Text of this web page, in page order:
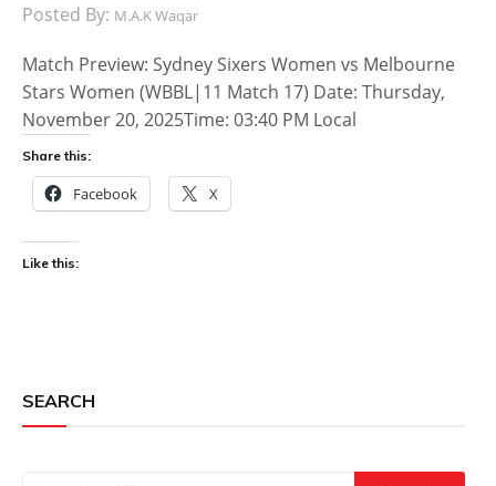
Posted By: M.A.K Waqar
Match Preview: Sydney Sixers Women vs Melbourne
Stars Women (WBBL|11 Match 17) Date: Thursday,
November 20, 2025Time: 03:40 PM Local
Share this:
Facebook X
Like this:
SEARCH